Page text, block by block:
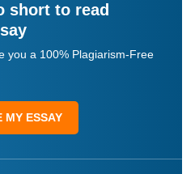
short to read
you a 100% Plagiarism-Free
MY ESSAY